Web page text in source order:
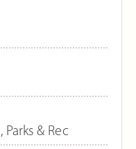
, Parks & Rec